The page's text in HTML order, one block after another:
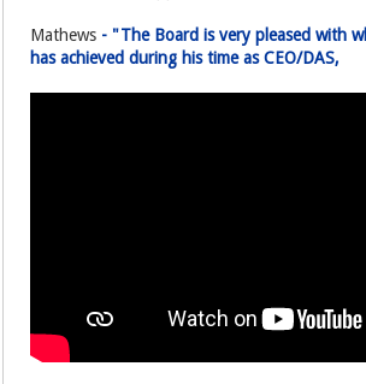
Mathews - "The Board is very pleased with
has achieved during his time as CEO/DAS,